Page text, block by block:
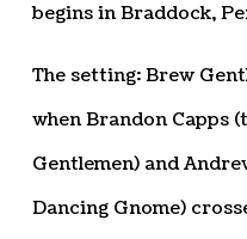
begins in Braddock,
The setting: Brew
when Brandon Capps
Gentlemen) and
Dancing Gnome)